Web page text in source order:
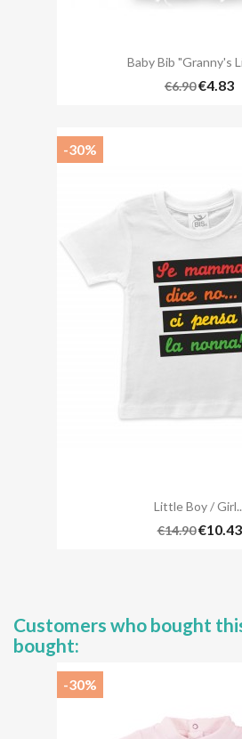
Baby Bib "Granny's
€6.90€4.83
Little Boy /
€14.90 €10.43
-30%
Customers who bought
bought:
-30%